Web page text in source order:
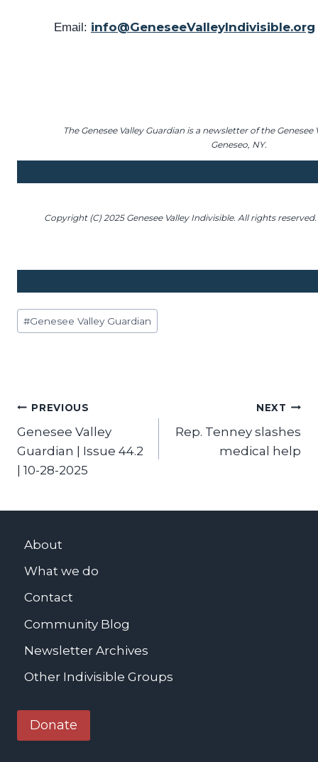
Email: info@GeneseeValleyIndivisible.org
The Genesee Valley Guardian is a newsletter of the
Geneseo, NY.
Copyright (C) 2025 Genesee Valley Indivisible. All rights reserved.
Post
Tags:
#Genesee Valley Guardian
Post
navigation
PREVIOUS
Genesee Valley
Guardian | Issue 44.2
| 10-28-2025
NEXT
Rep. Tenney slashes
medical help
About
What we do
Contact
Community Blog
Newsletter Archives
Other Indivisible Groups
Donate